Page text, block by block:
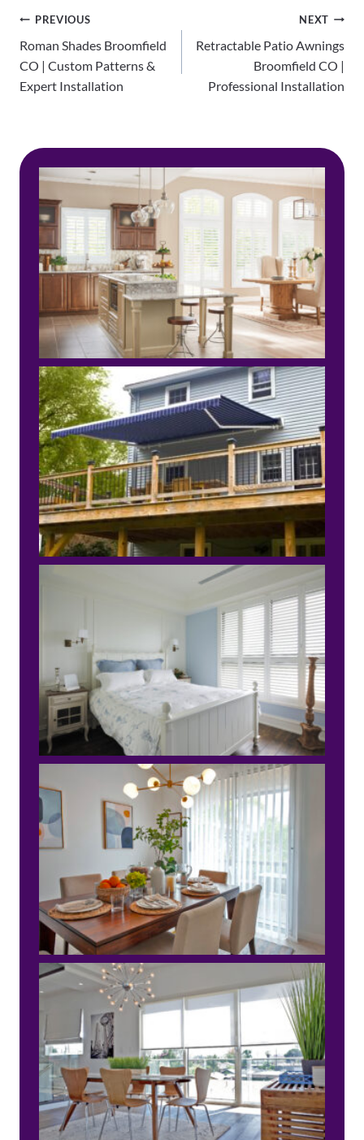
Post
navigation
PREVIOUS
Roman Shades Broomfield
CO | Custom Patterns &
Expert Installation
NEXT
Retractable Patio Awnings
Broomfield CO |
Professional Installation